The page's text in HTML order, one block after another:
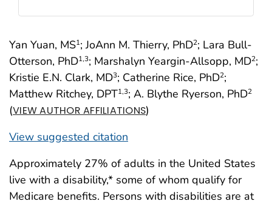
Yan Yuan, MS1; JoAnn M. Thierry, PhD2; Lara Bull-
Otterson, PhD1,3; Marshalyn Yeargin-Allsopp, MD2;
Kristie E.N. Clark, MD3; Catherine Rice, PhD2;
Matthew Ritchey, DPT1,3; A. Blythe Ryerson, PhD2
(VIEW AUTHOR AFFILIATIONS)
View suggested citation
Approximately 27% of adults in the United States
live with a disability,* some of whom qualify for
Medicare benefits. Persons with disabilities are at